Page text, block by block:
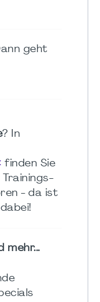
geht
? In
finden Sie
- da ist
mehr...